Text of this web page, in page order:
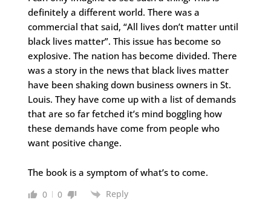
definitely a different world. There was a
commercial that said, “All lives don’t matter until
black lives matter”. This issue has become so
explosive. The nation has become divided. There
was a story in the news that black lives matter
have been shaking down business owners in St.
Louis. They have come up with a list of demands
that are so far fetched it’s mind boggling how
these demands have come from people who
want positive change.
The book is a symptom of what’s to come.
0 0 Reply